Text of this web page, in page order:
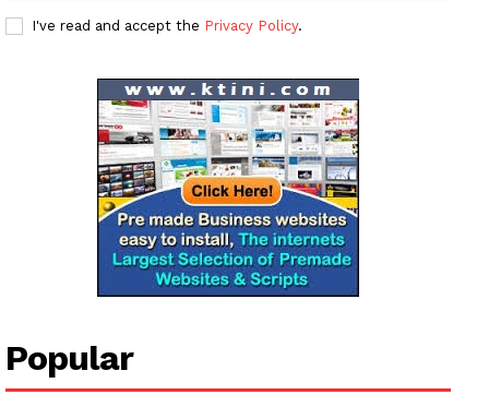
I've read and accept the Privacy Policy.
Popular